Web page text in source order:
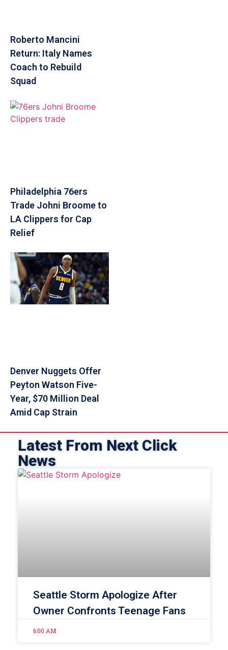
Roberto Mancini
Return: Italy Names
Coach to Rebuild
Squad
Philadelphia 76ers
Trade Johni Broome to
LA Clippers for Cap
Relief
Denver Nuggets Offer
Peyton Watson Five-
Year, $70 Million Deal
Amid Cap Strain
Latest From Next Click
News
Seattle Storm Apologize After
Owner Confronts Teenage Fans
6:00 AM